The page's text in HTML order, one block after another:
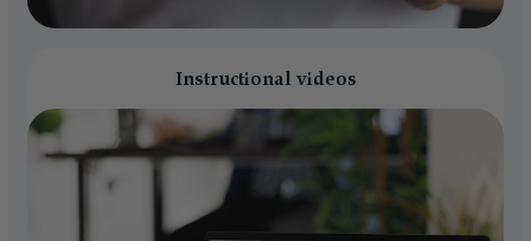
Instructional videos